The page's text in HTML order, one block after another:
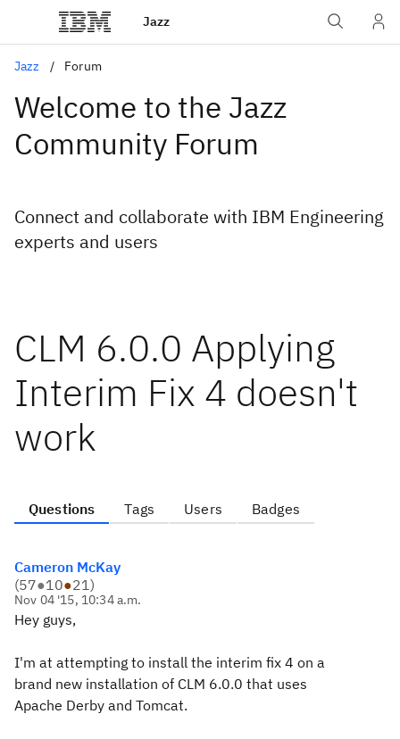
Jazz
Jazz Forum
Welcome to the Jazz
Community Forum
Connect and collaborate with IBM Engineering
experts and users
CLM 6.0.0 Applying
Interim Fix 4 doesn't
work
Questions Tags Users Badges
Cameron McKay
(57●10●21)
Nov 04 '15, 10:34 a.m.
Hey guys,
I'm at attempting to install the interim fix 4 on a
brand new installation of CLM 6.0.0 that uses
Apache Derby and Tomcat.